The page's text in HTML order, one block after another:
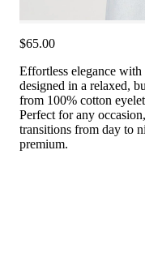
$65.00
Effortless elegance
designed in a relaxed,
from 100% cotton
Perfect for any
transitions from day to
premium.